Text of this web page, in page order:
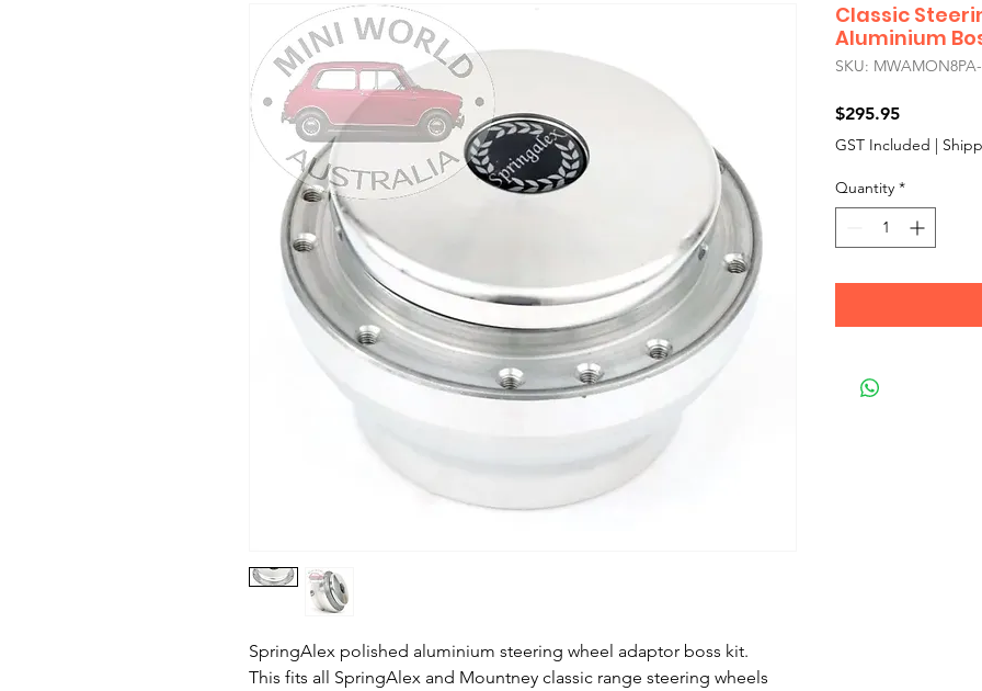
SpringAlex polished aluminium steering wheel adaptor boss kit.
This fits all SpringAlex and Mountney classic range steering wheels
Classic
Aluminium
SKU:
$295.95Price
GST Included |
Quantity *